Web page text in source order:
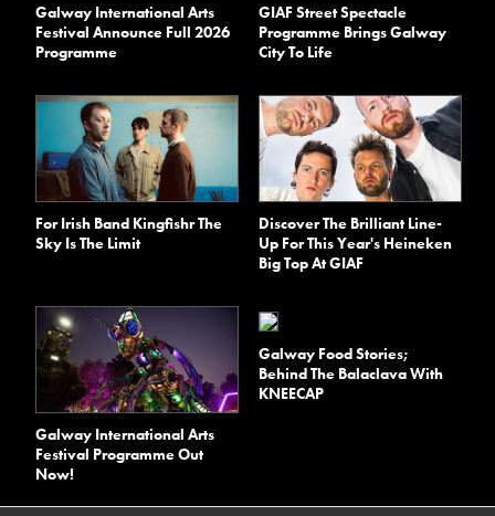
Galway International Arts
Festival Announce Full 2026
Programme
GIAF Street Spectacle
Programme Brings Galway
City To Life
For Irish Band Kingfishr The
Sky Is The Limit
Discover The Brilliant Line-
Up For This Year's Heineken
Big Top At GIAF
Galway International Arts
Festival Programme Out
Now!
Galway Food Stories;
Behind The Balaclava With
KNEECAP